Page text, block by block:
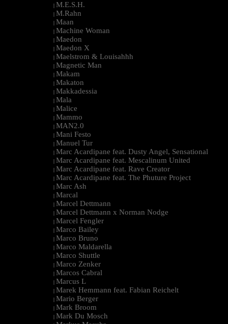
| M.E.S.H.
| M.Rahn
| Maan
| Machine Woman
| Maedon
| Maedon X
| Maelstrom & Louisahhh
| Magnetic Man
| Makam
| Makaton
| Makkadessia
| Mala
| Malice
| Mammo
| MAN2.0
| Mani Festo
| Manuel Tur
| Marc Acardipane feat. Dusty Angel, Sensational
| Marc Acardipane feat. Mescalinum United
| Marc Acardipane feat. Rave Creator
| Marc Acardipane feat. The Phuture Project
| Marc Ash
| Marcal
| Marcel Dettmann
| Marcel Dettmann x Norman Nodge
| Marcel Fengler
| Marco Bailey
| Marco Bruno
| Marco Maldarella
| Marco Shuttle
| Marco Zenker
| Marcos Cabral
| Marcus L
| Marek Hemmann feat. Fabian Reichelt
| Mario Berger
| Mark Broom
| Mark Du Mosch